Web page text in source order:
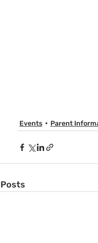
Events Parent